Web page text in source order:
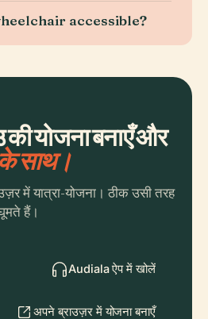
accessible?
की योजना बनाएँ और
साथ।
में यात्रा-योजना। ठीक उसी तरह
हैं।
Audiala ऐप में खोलें
अपने ब्राउज़र में योजना बनाएँ